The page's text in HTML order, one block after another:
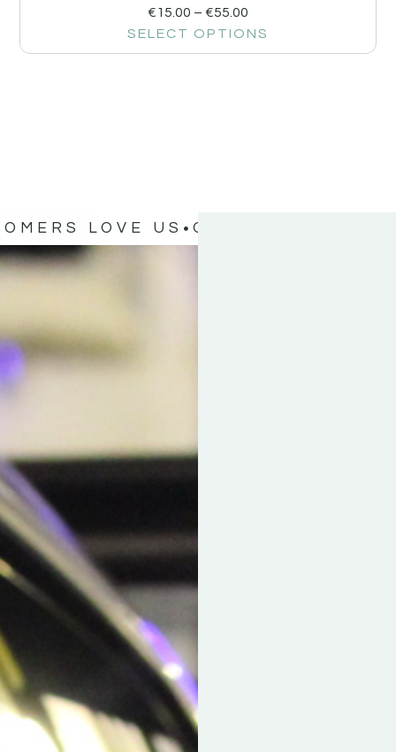
€15.00 – €55.00
SELECT OPTIONS
LOVE US OUR CUSTOMERS